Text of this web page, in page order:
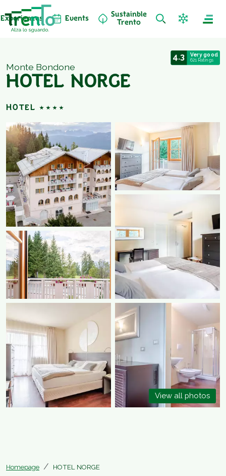
Experiences Events
Sustainble
Trento
Monte Bondone
HOTEL NORGE
HOTEL
4.3 Very good
621 Ratings
View all photos
Homepage HOTEL NORGE